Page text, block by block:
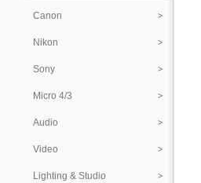
Canon
Nikon
Sony
Micro 4/3
Audio
Video
Lighting & Studio